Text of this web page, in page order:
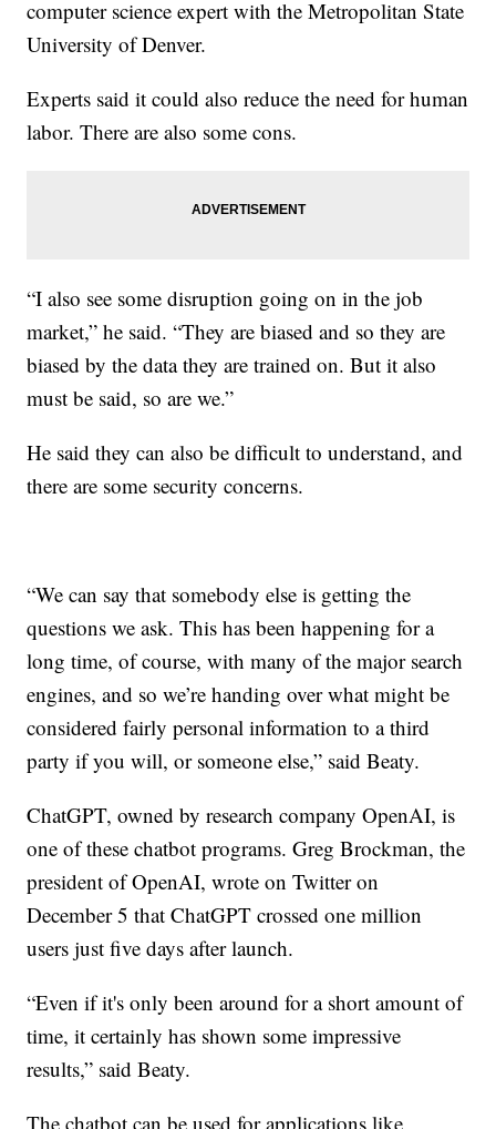
computer science expert with the Metropolitan State
University of Denver.
Experts said it could also reduce the need for human
labor. There are also some cons.
“I also see some disruption going on in the job
market,” he said. “They are biased and so they are
biased by the data they are trained on. But it also
must be said, so are we.”
He said they can also be difficult to understand, and
there are some security concerns.
“We can say that somebody else is getting the
questions we ask. This has been happening for a
long time, of course, with many of the major search
engines, and so we’re handing over what might be
considered fairly personal information to a third
party if you will, or someone else,” said Beaty.
ChatGPT, owned by research company OpenAI, is
one of these chatbot programs. Greg Brockman, the
president of OpenAI, wrote on Twitter on
December 5 that ChatGPT crossed one million
users just five days after launch.
“Even if it's only been around for a short amount of
time, it certainly has shown some impressive
results,” said Beaty.
The chatbot can be used for applications like